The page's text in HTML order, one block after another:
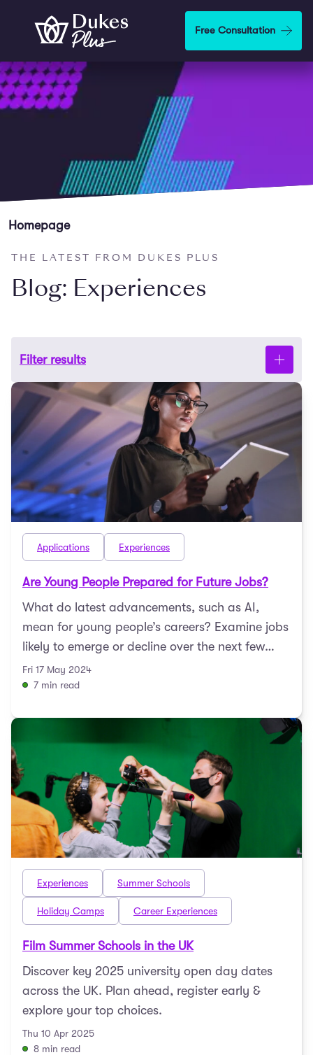
Skip to main content Free Consultation
Homepage
THE LATEST FROM DUKES PLUS
Blog: Experiences
Filter results
Applications Experiences
Are Young People Prepared for Future Jobs?
What do latest advancements, such as AI,
mean for young people’s careers? Examine jobs
likely to emerge or decline over the next few
decades with Du ...
Fri 17 May 2024
7 min read
Experiences Summer Schools
Holiday Camps Career Experiences
Film Summer Schools in the UK
Discover key 2025 university open day dates
across the UK. Plan ahead, register early &
explore your top choices.
Thu 10 Apr 2025
8 min read